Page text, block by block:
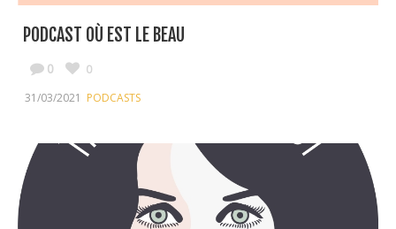
PODCAST OÙ EST LE BEAU
0
0
31/03/2021 PODCASTS